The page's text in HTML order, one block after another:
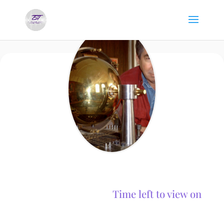
Time left to view on